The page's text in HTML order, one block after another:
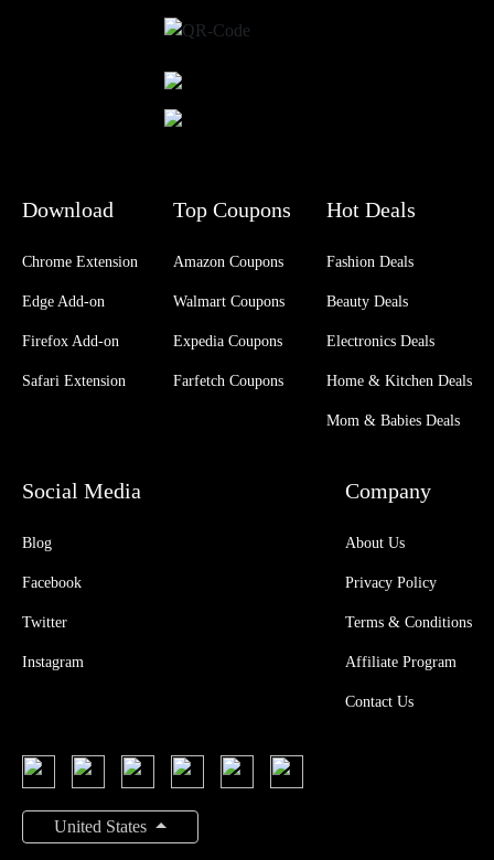
Download
Chrome Extension
Edge Add-on
Firefox Add-on
Safari Extension
Top Coupons
Amazon Coupons
Walmart Coupons
Expedia Coupons
Farfetch Coupons
Hot Deals
Fashion Deals
Beauty Deals
Electronics Deals
Home & Kitchen Deals
Mom & Babies Deals
Social Media
Blog
Facebook
Twitter
Instagram
Company
About Us
Privacy Policy
Terms & Conditions
Affiliate Program
Contact Us
United States